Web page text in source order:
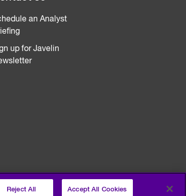
an Analyst
up for Javelin
Reject All Accept All Cookies